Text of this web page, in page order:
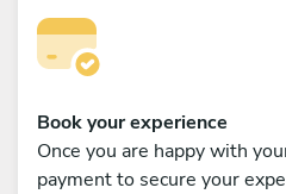
Book your experience
Once you are happy with
payment to secure your